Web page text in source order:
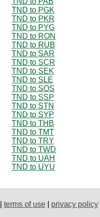
TND to PGK
TND to PKR
TND to PYG
TND to RON
TND to RUB
TND to SAR
TND to SCR
TND to SEK
TND to SLE
TND to SOS
TND to SSP
TND to STN
TND to SYP
TND to THB
TND to TMT
TND to TRY
TND to TWD
TND to UAH
TND to UYU
terms of use| privacy policy|